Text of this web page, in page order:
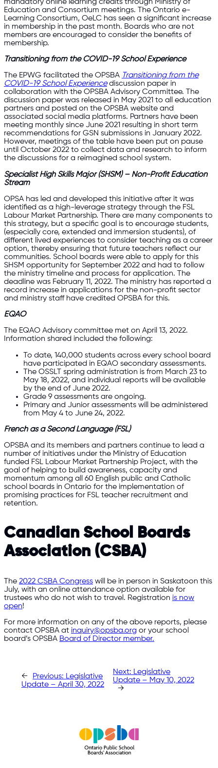
Education and Consortium meetings. The Ontario e-
Learning Consortium, OeLC has seen a significant increase
in membership in the past month. Boards who are not
members are encouraged to consider the benefits of
membership.
Transitioning from the COVID-19 School Experience
The EPWG facilitated the OPSBA Transitioning from the
COVID-19 School Experiencediscussion paper in
collaboration with the OPSBA Advisory Committee. The
discussion paper was released in May 2021 to all education
partners and posted on the OPSBA website and
associated social media platforms. Partners have been
meeting monthly since June 2021 resulting in short term
recommendations for GSN submissions in January 2022.
However, meetings of the table have been put on pause
until October 2022 to collect data and research to inform
the discussions for a reimagined school system.
Specialist High Skills Major (SHSM) – Non-Profit Education
Stream
OPSA has led and developed this initiative after it was
identified as a high-leverage strategy through the FSL
Labour Market Partnership. There are many components to
this strategy, but a specific goal is to encourage students,
(especially core, extended and immersion students), of
different lived experiences to consider teaching as a career
option, thereby ensuring that future teachers reflect our
communities. School boards were able to apply for this
SHSM opportunity for September 2022 and had to follow
the ministry timeline and process for application. The
deadline was February 11, 2022. The ministry has reported a
record increase in applications for the non-profit sector
and ministry staff have credited OPSBA for this.
EQAO
The EQAO Advisory committee met on April 13, 2022.
Information shared included the following:
To date, 140,000 students across every school board
have participated in EQAO secondary assessments.
The OSSLT spring administration is from March 23 to
May 18, 2022, and individual reports will be available
by the end of June 2022.
Grade 9 assessments are ongoing.
Primary and Junior assessments will be administered
from May 4 to June 24, 2022.
French as a Second Language (FSL)
OPSBA and its members and partners continue to lead a
number of initiatives under the Ministry of Education
funded FSL Labour Market Partnership Project, with the
goal of helping to build awareness, capacity and
momentum among all 60 English public and Catholic
school boards in Ontario for the implementation of
promising practices for FSL teacher recruitment and
retention.
Canadian School Boards
Association (CSBA)
The 2022 CSBA Congress will be in person in Saskatoon this
July, with an online attendance option available for
trustees who do not wish to travel. Registration is now
open!
For more information on any of the above reports, please
contact OPSBA at inquiry@opsba.org or your school
board’s OPSBA Board of Director member.
← Previous: Legislative
Update – April 30, 2022
Next: Legislative
Update – May 10, 2022
→